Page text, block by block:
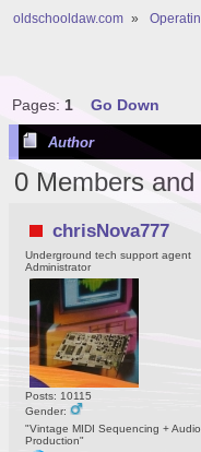
oldschooldaw.com »
Pages: 1 Go Down
Author
0 Members
chrisNova777
Underground tech support agent
Administrator
Posts: 10115
Gender:
"Vintage MIDI Sequencing + Audio
Production"